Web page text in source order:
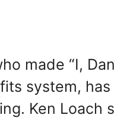
made “I,
system,
Ken Loach